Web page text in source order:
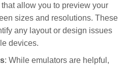
allow you to preview your
sizes and resolutions. These
any layout or design issues
devices.
: While emulators are helpful,